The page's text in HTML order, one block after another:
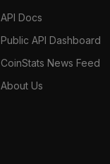
API Docs
Public API Dashboard
CoinStats News Feed
About Us